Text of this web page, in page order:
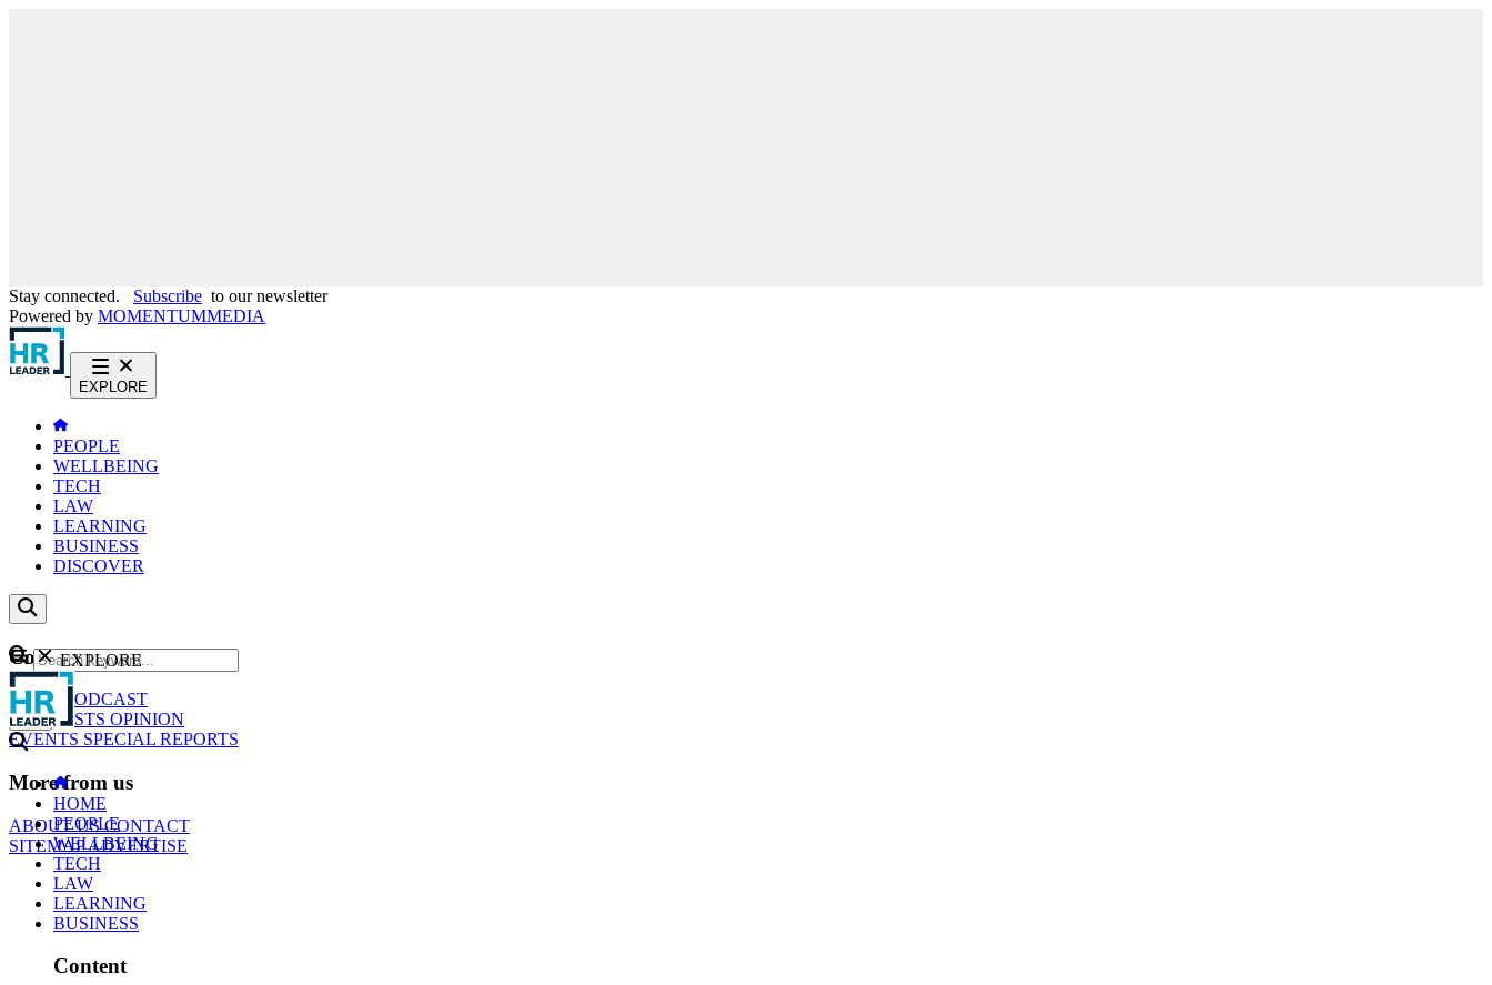
Stay connected. Subscribe to our newsletter
Powered by MOMENTUMMEDIA
EXPLORE
PEOPLE
WELLBEING
TECH
LAW
LEARNING
BUSINESS
DISCOVER
Content
NEWS
PODCAST
WEBCASTS OPINION
EVENTS SPECIAL REPORTS
More from us
ABOUT USCONTACT
SITEMAPADVERTISE
GO
EXPLORE
HOME
PEOPLE
WELLBEING
TECH
LAW
LEARNING
BUSINESS
Content